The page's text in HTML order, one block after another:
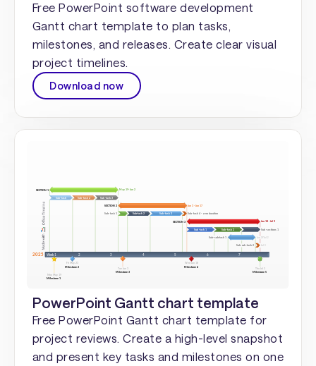
Free PowerPoint software development
Gantt chart template to plan tasks,
milestones, and releases. Create clear visual
project timelines.
Download now
PowerPoint Gantt chart template
Free PowerPoint Gantt chart template for
project reviews. Create a high-level snapshot
and present key tasks and milestones on one